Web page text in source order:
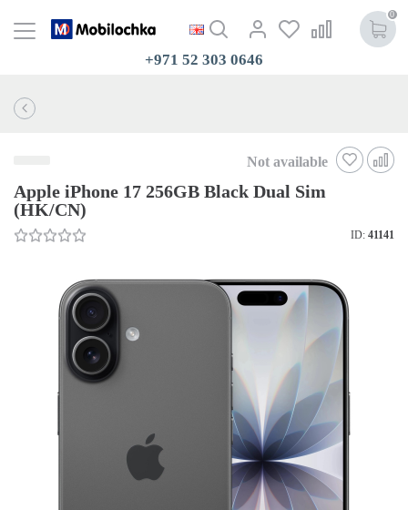
0
+971 52 303 0646
Not available
Apple iPhone 17 256GB Black Dual Sim
(HK/CN)
ID: 41141